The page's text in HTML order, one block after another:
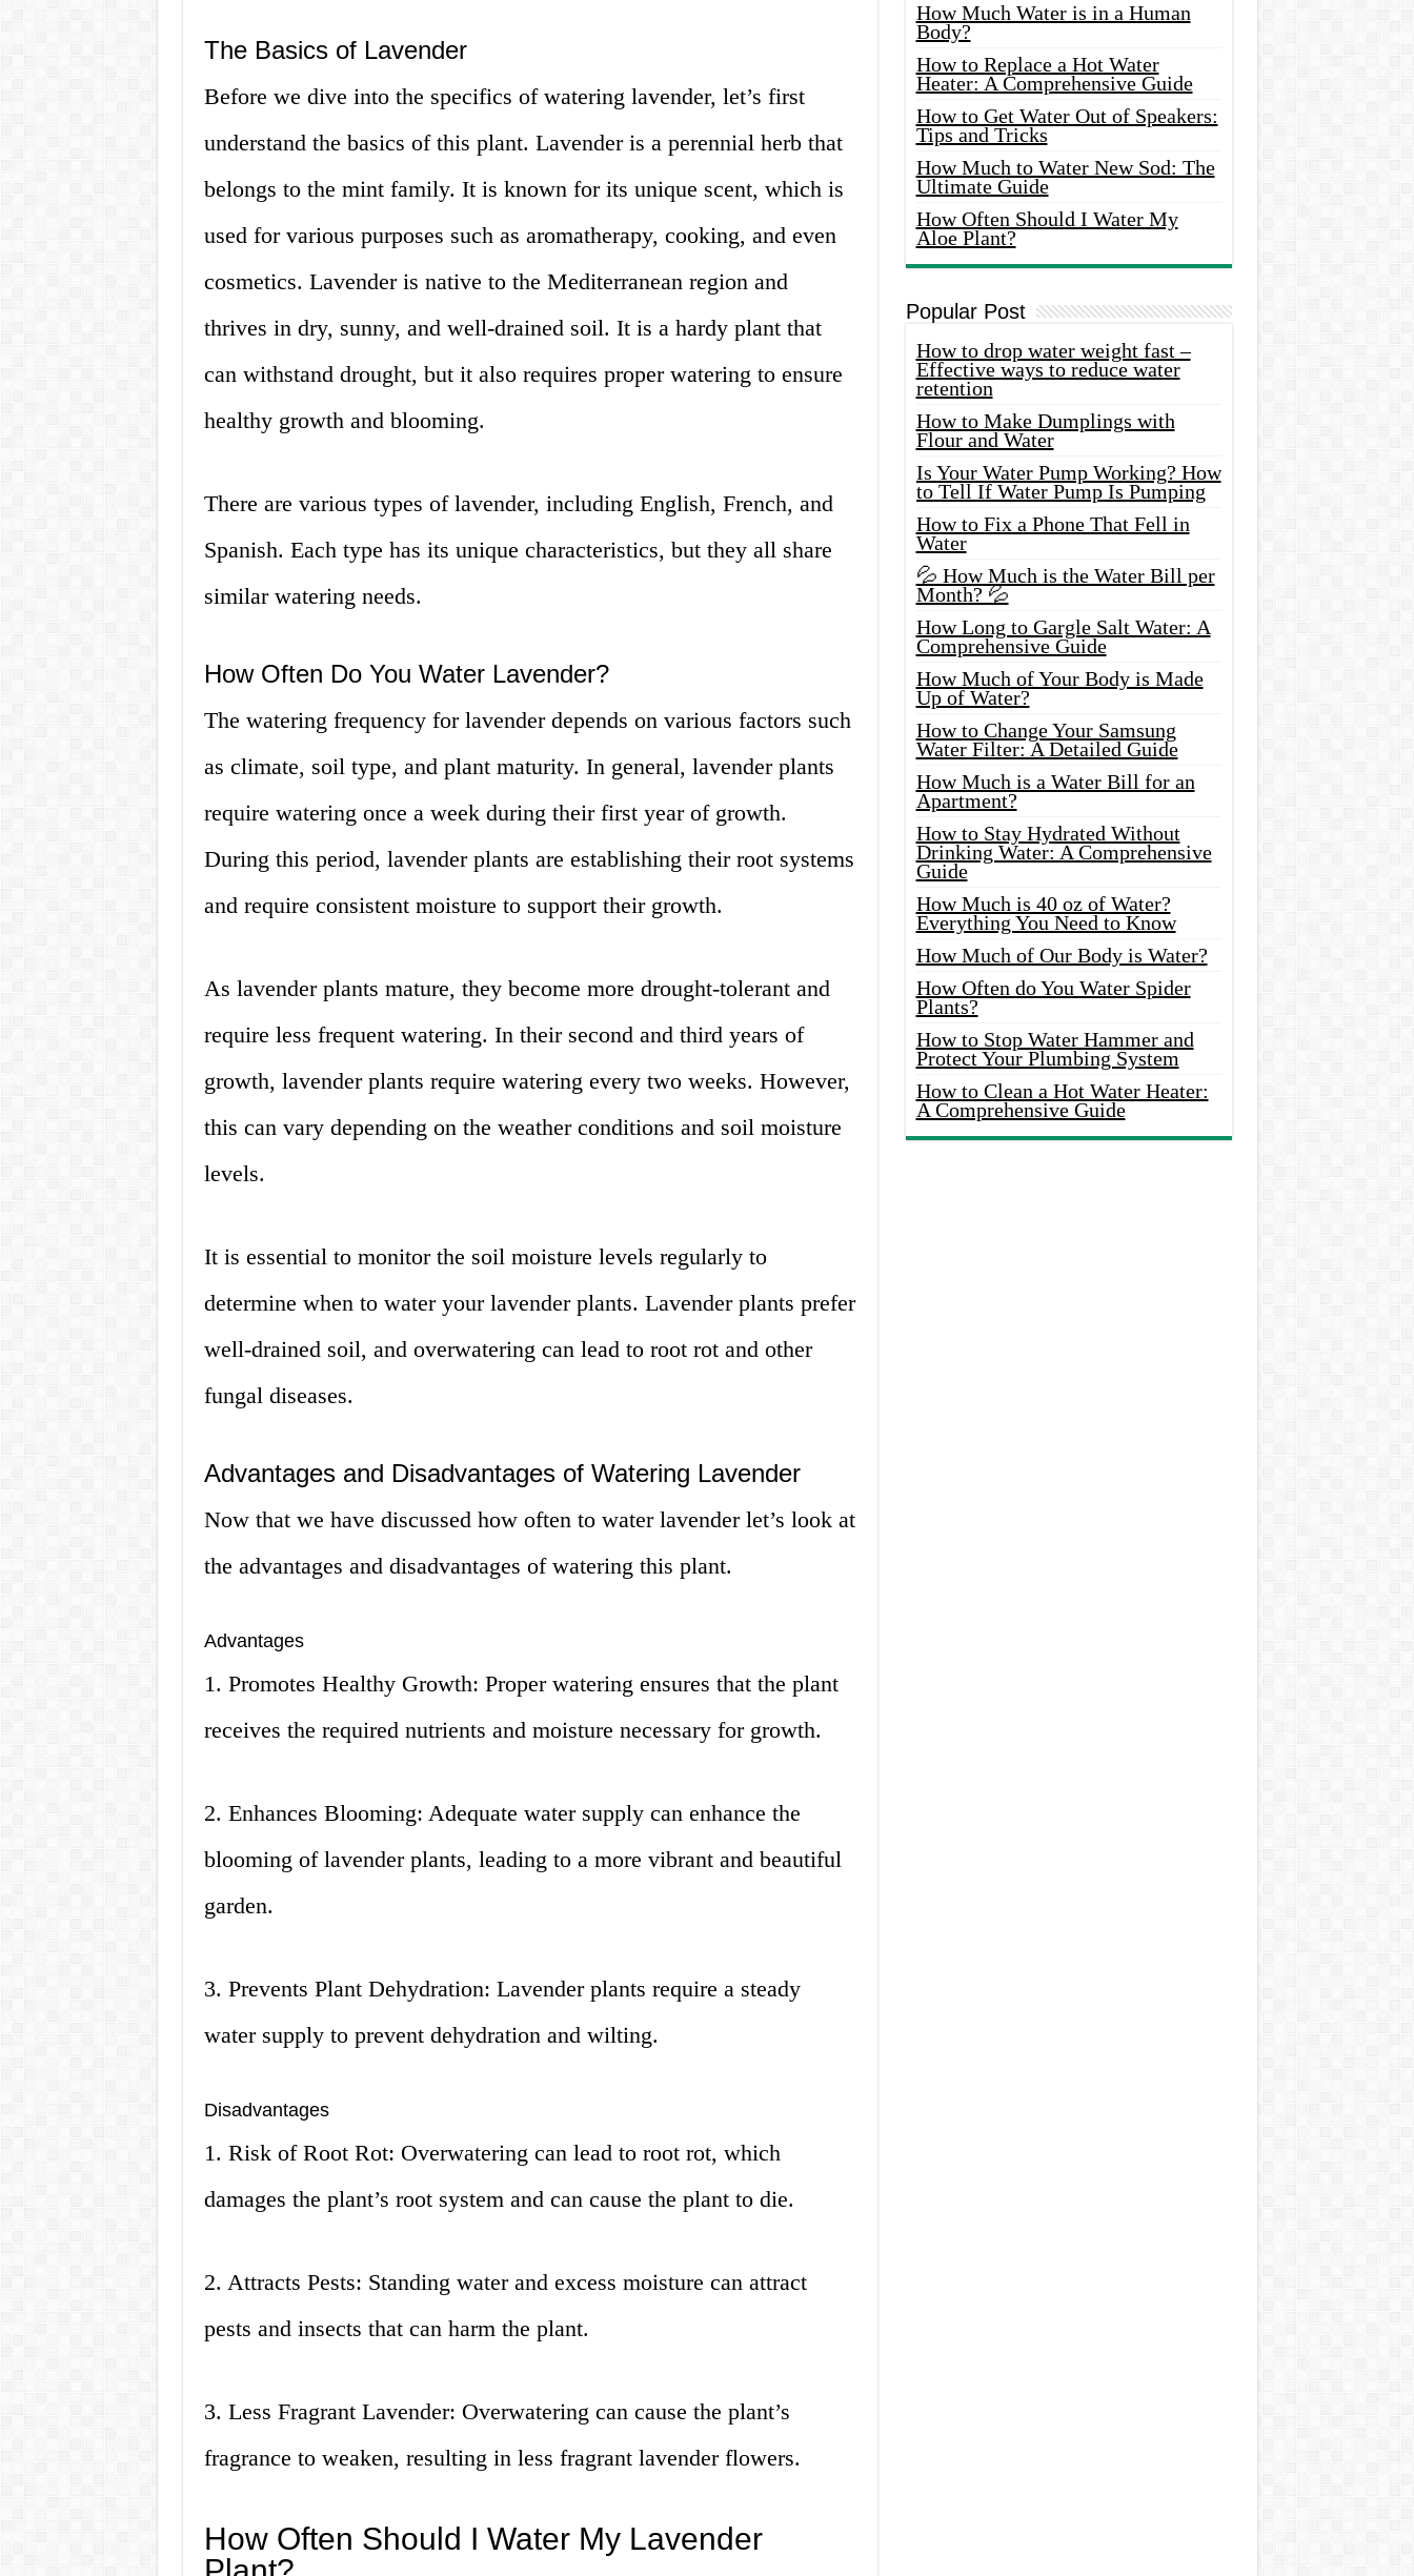
The Basics of Lavender
Before we dive into the specifics of watering lavender, let’s first
understand the basics of this plant. Lavender is a perennial herb that
belongs to the mint family. It is known for its unique scent, which is
used for various purposes such as aromatherapy, cooking, and even
cosmetics. Lavender is native to the Mediterranean region and
thrives in dry, sunny, and well-drained soil. It is a hardy plant that
can withstand drought, but it also requires proper watering to ensure
healthy growth and blooming.
There are various types of lavender, including English, French, and
Spanish. Each type has its unique characteristics, but they all share
similar watering needs.
How Often Do You Water Lavender?
The watering frequency for lavender depends on various factors such
as climate, soil type, and plant maturity. In general, lavender plants
require watering once a week during their first year of growth.
During this period, lavender plants are establishing their root systems
and require consistent moisture to support their growth.
As lavender plants mature, they become more drought-tolerant and
require less frequent watering. In their second and third years of
growth, lavender plants require watering every two weeks. However,
this can vary depending on the weather conditions and soil moisture
levels.
It is essential to monitor the soil moisture levels regularly to
determine when to water your lavender plants. Lavender plants prefer
well-drained soil, and overwatering can lead to root rot and other
fungal diseases.
Advantages and Disadvantages of Watering Lavender
Now that we have discussed how often to water lavender let’s look at
the advantages and disadvantages of watering this plant.
Advantages
1. Promotes Healthy Growth: Proper watering ensures that the plant
receives the required nutrients and moisture necessary for growth.
2. Enhances Blooming: Adequate water supply can enhance the
blooming of lavender plants, leading to a more vibrant and beautiful
garden.
3. Prevents Plant Dehydration: Lavender plants require a steady
water supply to prevent dehydration and wilting.
Disadvantages
1. Risk of Root Rot: Overwatering can lead to root rot, which
damages the plant’s root system and can cause the plant to die.
2. Attracts Pests: Standing water and excess moisture can attract
pests and insects that can harm the plant.
3. Less Fragrant Lavender: Overwatering can cause the plant’s
fragrance to weaken, resulting in less fragrant lavender flowers.
How Often Should I Water My Lavender
How Much Water is in a Human
Body?
How to Replace a Hot Water
Heater: A Comprehensive Guide
How to Get Water Out of Speakers:
Tips and Tricks
How Much to Water New Sod: The
Ultimate Guide
How Often Should I Water My
Aloe Plant?
Popular Post
How to drop water weight fast –
Effective ways to reduce water
retention
How to Make Dumplings with
Flour and Water
Is Your Water Pump Working? How
to Tell If Water Pump Is Pumping
How to Fix a Phone That Fell in
Water
💦 How Much is the Water Bill per
Month? 💦
How Long to Gargle Salt Water: A
Comprehensive Guide
How Much of Your Body is Made
Up of Water?
How to Change Your Samsung
Water Filter: A Detailed Guide
How Much is a Water Bill for an
Apartment?
How to Stay Hydrated Without
Drinking Water: A Comprehensive
Guide
How Much is 40 oz of Water?
Everything You Need to Know
How Much of Our Body is Water?
How Often do You Water Spider
Plants?
How to Stop Water Hammer and
Protect Your Plumbing System
How to Clean a Hot Water Heater:
A Comprehensive Guide